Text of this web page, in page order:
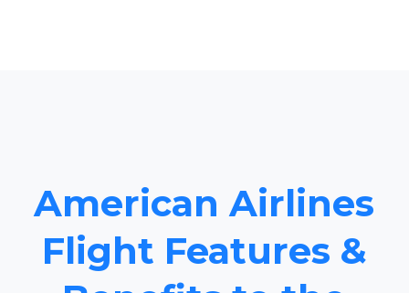
American Airlines
Flight Features &